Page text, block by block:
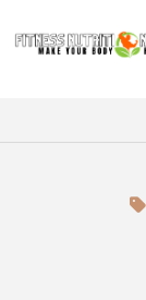
to